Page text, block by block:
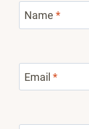
Name *
Email *